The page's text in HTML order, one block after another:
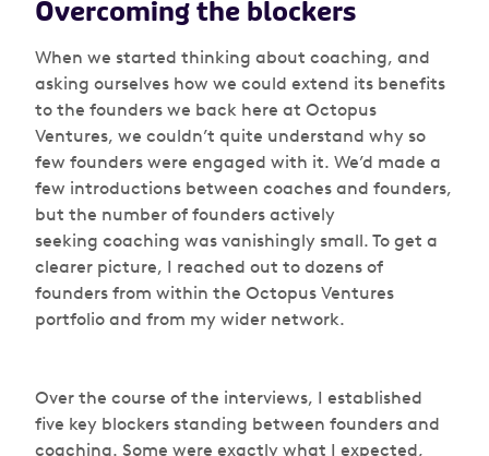
Overcoming the blockers
When we started thinking about coaching, and
asking ourselves how we could extend its benefits
to the founders we back here at Octopus
Ventures, we couldn’t quite understand why so
few founders were engaged with it. We’d made a
few introductions between coaches and founders,
but the number of founders actively
seeking coaching was vanishingly small. To get a
clearer picture, I reached out to dozens of
founders from within the Octopus Ventures
portfolio and from my wider network.
Over the course of the interviews, I established
five key blockers standing between founders and
coaching. Some were exactly what I expected,